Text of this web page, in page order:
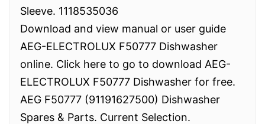
Sleeve. 1118535036
Download and view manual or user guide
AEG-ELECTROLUX F50777 Dishwasher
online. Click here to go to download AEG-
ELECTROLUX F50777 Dishwasher for free.
AEG F50777 (91191627500) Dishwasher
Spares & Parts. Current Selection.